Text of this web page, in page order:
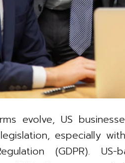
evolve, US
especially
(GDPR). US-